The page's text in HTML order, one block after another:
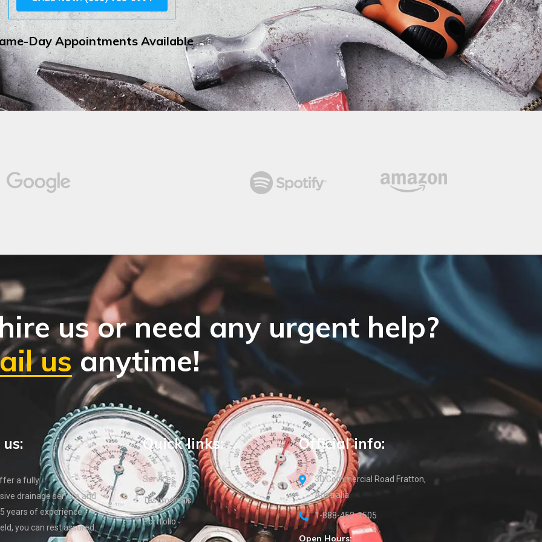
Day Appointments Available
us or need any urgent help?
usanytime!
a fully
drainage service and
years of experience
you can rest assured.
Quick links:
Services
Testimonials
Portfolio
Official info:
30 Commercial Road Fratton,
Australia
1-888-452-1505
Open Hours: